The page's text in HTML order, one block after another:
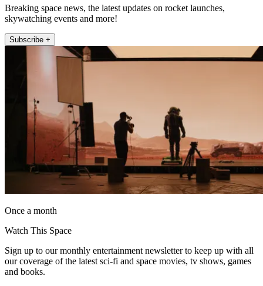
Breaking space news, the latest updates on rocket launches,
skywatching events and more!
Subscribe +
Once a month
Watch This Space
Sign up to our monthly entertainment newsletter to keep up with all
our coverage of the latest sci-fi and space movies, tv shows, games
and books.